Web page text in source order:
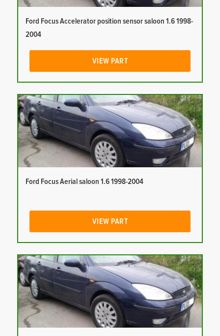
Ford Focus Accelerator position sensor saloon 1.6 1998-
2004
VIEW PART
Ford Focus Aerial saloon 1.6 1998-2004
VIEW PART